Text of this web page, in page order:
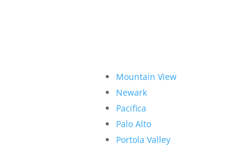
Mountain View
Newark
Pacifica
Palo Alto
Portola Valley